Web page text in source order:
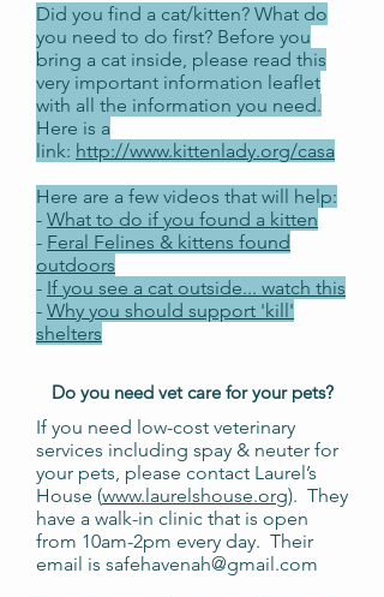
Did you find a cat/kitten? What do
you need to do first? Before you
bring a cat inside, please read this
very important information leaflet
with all the information you need.
Here is a
link: http://www.kittenlady.org/casa
Here are a few videos that will help:
- What to do if you found a kitten
- Feral Felines & kittens found
outdoors
- If you see a cat outside... watch this
- Why you should support 'kill'
shelters
Do you need vetcare for your pets?
If you need low-cost veterinary
services including spay & neuter for
your pets, please contact Laurel’s
House (www.laurelshouse.org). They
have a walk-in clinic that is open
from 10am-2pm every day. Their
email is safehavenah@gmail.com